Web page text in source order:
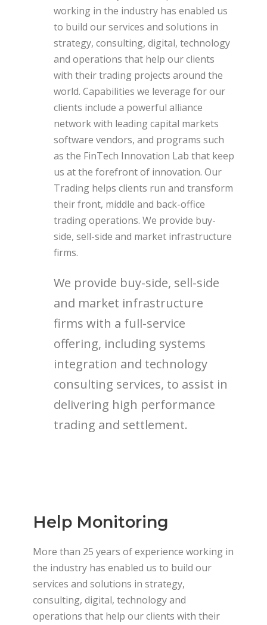
working in the industry has enabled us
to build our services and solutions in
strategy, consulting, digital, technology
and operations that help our clients
with their trading projects around the
world. Capabilities we leverage for our
clients include a powerful alliance
network with leading capital markets
software vendors, and programs such
as the FinTech Innovation Lab that keep
us at the forefront of innovation. Our
Trading helps clients run and transform
their front, middle and back-office
trading operations. We provide buy-
side, sell-side and market infrastructure
firms.
We provide buy-side, sell-side
and market infrastructure
firms with a full-service
offering, including systems
integration and technology
consulting services, to assist in
delivering high performance
trading and settlement.
Help Monitoring
More than 25 years of experience working in
the industry has enabled us to build our
services and solutions in strategy,
consulting, digital, technology and
operations that help our clients with their